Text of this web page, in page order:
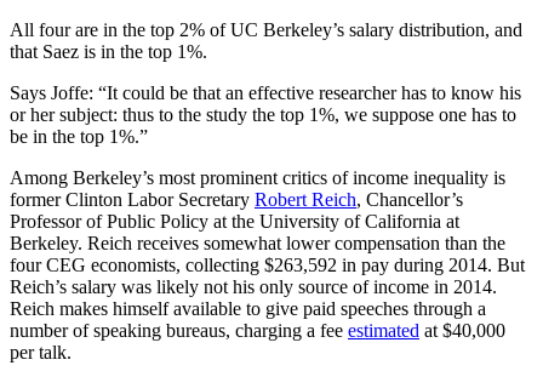
All four are in the top 2% of UC Berkeley’s salary distribution, and
that Saez is in the top 1%.
Says Joffe: “It could be that an effective researcher has to know his
or her subject: thus to the study the top 1%, we suppose one has to
be in the top 1%.”
Among Berkeley’s most prominent critics of income inequality is
former Clinton Labor Secretary Robert Reich, Chancellor’s
Professor of Public Policy at the University of California at
Berkeley. Reich receives somewhat lower compensation than the
four CEG economists, collecting $263,592 in pay during 2014. But
Reich’s salary was likely not his only source of income in 2014.
Reich makes himself available to give paid speeches through a
number of speaking bureaus, charging a fee estimated at $40,000
per talk.